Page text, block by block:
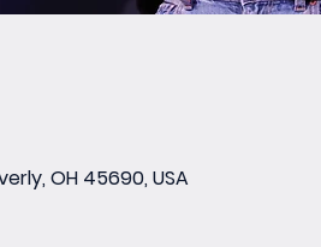
OH 45690, USA